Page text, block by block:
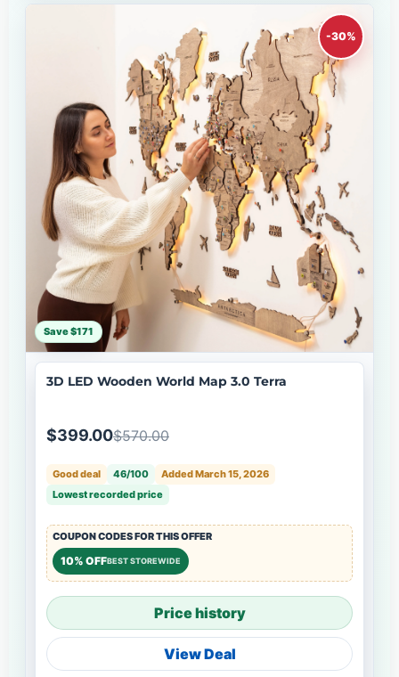
-30%
Save $171
3D LED Wooden World Map 3.0 Terra
$399.00$570.00
Good deal 46/100
Added March 15, 2026
Lowest recorded price
COUPON CODES FOR THIS OFFER
10% OFFBEST STOREWIDE
Price history
View Deal